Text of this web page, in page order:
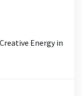
Energy in